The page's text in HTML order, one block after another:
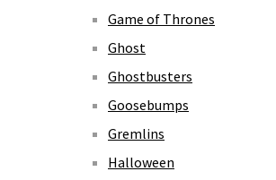
Game of Thrones
Ghost
Ghostbusters
Goosebumps
Gremlins
Halloween